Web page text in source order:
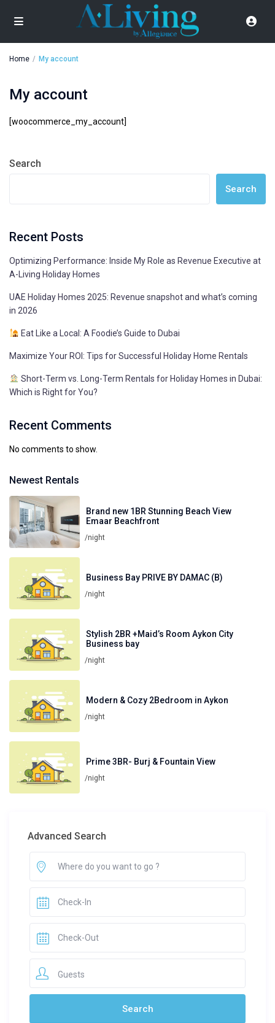
Home My account
My account
[woocommerce_my_account]
Search
Search
Recent Posts
Optimizing Performance: Inside My Role as Revenue Executive at
A-Living Holiday Homes
UAE Holiday Homes 2025: Revenue snapshot and what’s coming
in 2026
Eat Like a Local: A Foodie’s Guide to Dubai
Maximize Your ROI: Tips for Successful Holiday Home Rentals
Short-Term vs. Long-Term Rentals for Holiday Homes in Dubai:
Which is Right for You?
Recent Comments
No comments to show.
Newest Rentals
Brand new 1BR Stunning Beach View
Emaar Beachfront
/night
Business Bay PRIVE BY DAMAC (B)
/night
Stylish 2BR +Maid’s Room Aykon City
Business bay
/night
Modern & Cozy 2Bedroom in Aykon
/night
Prime 3BR- Burj & Fountain View
/night
Advanced Search
Guests